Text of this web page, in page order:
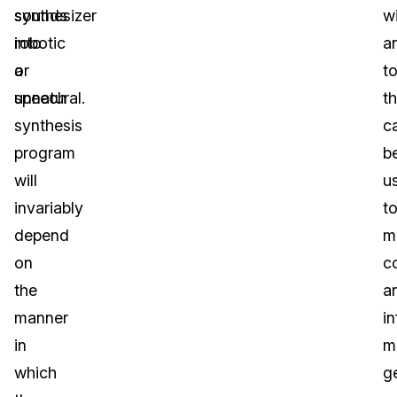
sounds
robotic
or
unnatural.
synthesizer
into
a
speech
synthesis
program
will
invariably
depend
on
the
manner
in
which
to